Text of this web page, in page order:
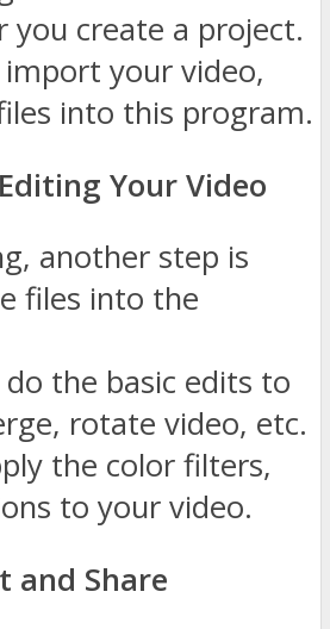
create a project.
your video,
into this program.
Your Video
another step is
files into the
the basic edits to
rotate video, etc.
the color filters,
to your video.
and Share